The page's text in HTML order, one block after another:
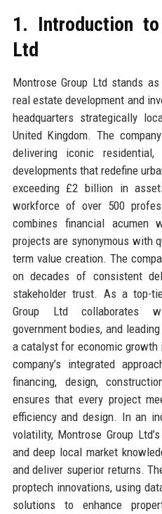
1. Introduction
Ltd
Montrose Group Ltd stands
real estate development and
headquarters strategically
United Kingdom. The
delivering iconic residential,
developments that redefine
exceeding £2 billion in
workforce of over 500
combines financial acumen
projects are synonymous with
term value creation. The
on decades of consistent
stakeholder trust. As a top-
Group Ltd collaborates
government bodies, and
a catalyst for economic growth
company’s integrated
financing, design,
ensures that every project
efficiency and design. In an
volatility, Montrose Group
and deep local market
and deliver superior returns.
proptech innovations, using
solutions to enhance